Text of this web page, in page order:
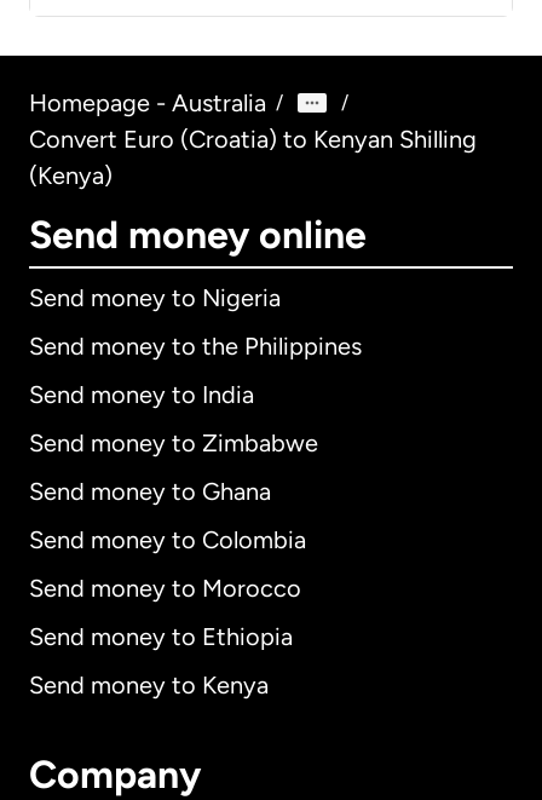
Homepage - Australia / /
Convert Euro (Croatia) to Kenyan Shilling
(Kenya)
Send money online
Send money to Nigeria
Send money to the Philippines
Send money to India
Send money to Zimbabwe
Send money to Ghana
Send money to Colombia
Send money to Morocco
Send money to Ethiopia
Send money to Kenya
Company